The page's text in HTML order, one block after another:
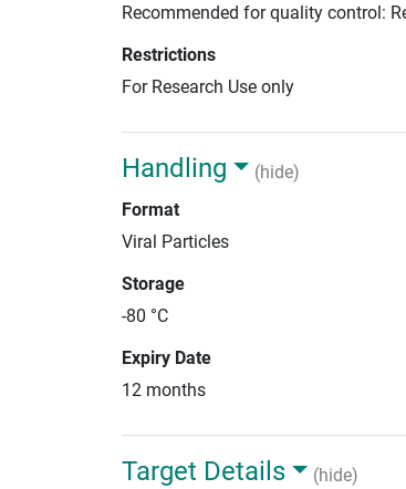
Recommended for quality control:
Restrictions
For Research Use only
Handling
(hide)
Format
Viral Particles
Storage
-80 °C
Expiry Date
12 months
Target Details
(hide)